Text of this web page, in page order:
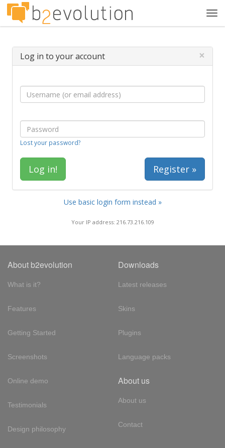
Log in to your account ×
Lost your password?
Register »
Use basic login form instead »
Your IP address: 216.73.216.109
About b2evolution
What is it?
Features
Getting Started
Screenshots
Online demo
Testimonials
Design philosophy
Downloads
Latest releases
Skins
Plugins
Language packs
About us
About us
Contact